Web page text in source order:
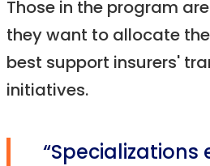
Those in the program
they want to allocate
best support insurers'
initiatives.
“Specializations